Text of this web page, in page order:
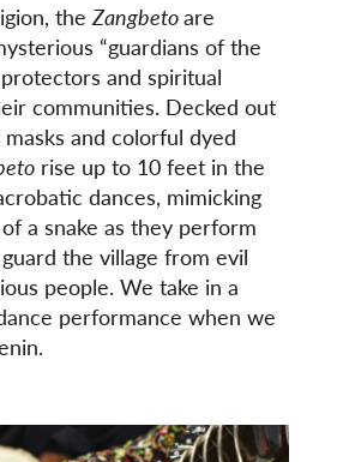
theZangbetoare
“guardians of the
and spiritual
communities. Decked out
and colorful dyed
rise up to 10 feet in the
dances, mimicking
a snake as they perform
the village from evil
people. We take in a
performance when we